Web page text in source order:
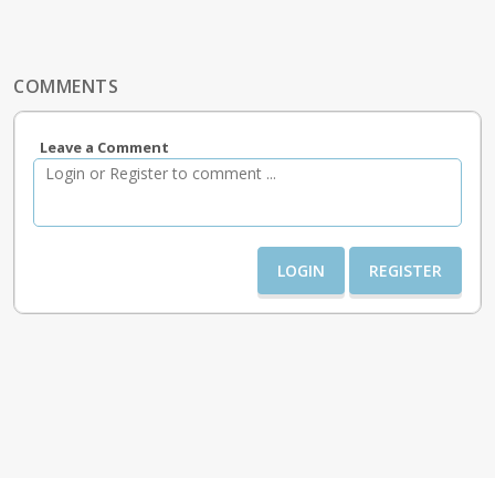
COMMENTS
Leave a Comment
LOGIN REGISTER